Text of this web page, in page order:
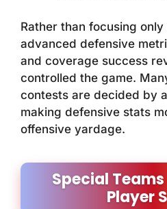
Rather than focusing
advanced defensive
and coverage success
controlled the game.
contests are decided by
making defensive stats
offensive yardage.
Special
Player